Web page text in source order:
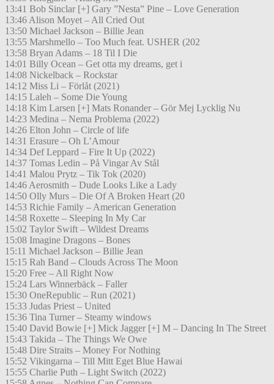
13:41 Bob Sinclar [+] Gary ”Nesta” Pine – Love Generation
13:46 Alison Moyet – All Cried Out
13:50 Michael Jackson – Billie Jean
13:55 Marshmello – Too Much feat. USHER (202
13:58 Bryan Adams – 18 Til I Die
14:01 Billy Ocean – Get otta my dreams, get i
14:08 Nickelback – Rockstar
14:12 Miss Li – Förlåt (2021)
14:15 Laleh – Some Die Young
14:18 Kim Larsen [+] Mats Ronander – Gör Mej Lycklig Nu
14:23 Medina – Nema Problema (2022)
14:26 Elton John – Circle of life
14:31 Erasure – Oh L’Amour
14:34 Def Leppard – Fire It Up (2022)
14:37 Tomas Ledin – På Vingar Av Stål
14:41 Malou Prytz – Tik Tok (2020)
14:46 Aerosmith – Dude Looks Like a Lady
14:50 Olly Murs – Die Of A Broken Heart (20
14:53 Richie Family – American Generation
14:58 Roxette – Sleeping In My Car
15:02 Taylor Swift – Wildest Dreams
15:08 Imagine Dragons – Bones
15:11 Michael Jackson – Billie Jean
15:15 Rah Band – Clouds Across The Moon
15:20 Free – All Right Now
15:24 Lars Winnerbäck – Faller
15:30 OneRepublic – Run (2021)
15:33 Judas Priest – United
15:36 Tina Turner – Steamy windows
15:40 David Bowie [+] Mick Jagger [+] M – Dancing In The Street
15:43 Takida – The Things We Owe
15:48 Dire Straits – Money For Nothing
15:52 Vikingarna – Till Mitt Eget Blue Hawai
15:55 Charlie Puth – Light Switch (2022)